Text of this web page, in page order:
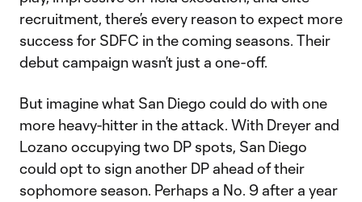
recruitment, there’s every reason to expect more
success for SDFC in the coming seasons. Their
debut campaign wasn’t just a one-off.
But imagine what San Diego could do with one
more heavy-hitter in the attack. With Dreyer and
Lozano occupying two DP spots, San Diego
could opt to sign another DP ahead of their
sophomore season. Perhaps a No. 9 after a year